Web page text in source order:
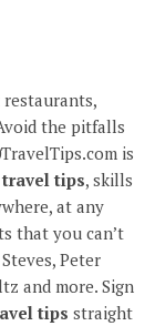
the pitfalls
is
travel tips, skills
at any
that you can’t
Peter
and more. Sign
tips straight